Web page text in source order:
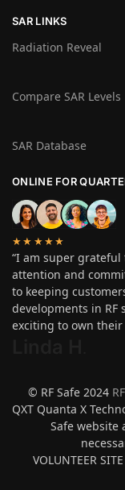
SAR LINKS
Radiation Reveal
Compare SAR Levels
SAR Database
ONLINE FOR
★★★★★
“I am super grateful
attention and
to keeping
developments in RF
exciting to own their
© RF Safe 2024
QXT Quanta X
Safe website
VOLUNTEER